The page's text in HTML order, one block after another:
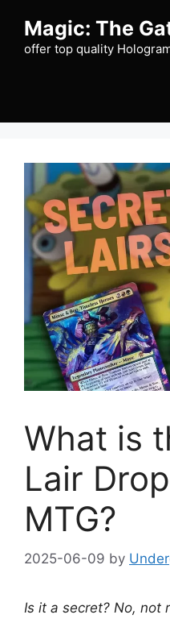
content
Magic: The
offer top quality
What is
Lair
MTG?
2025-06-09 by
Is it a secret? No, not